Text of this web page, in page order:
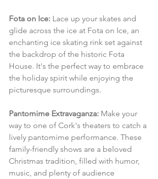
Fota on Ice: Lace up your skates and
glide across the ice at Fota on Ice, an
enchanting ice skating rink set against
the backdrop of the historic Fota
House. It's the perfect way to embrace
the holiday spirit while enjoying the
picturesque surroundings.
Pantomime Extravaganza: Make your
way to one of Cork's theaters to catch a
lively pantomime performance. These
family-friendly shows are a beloved
Christmas tradition, filled with humor,
music, and plenty of audience